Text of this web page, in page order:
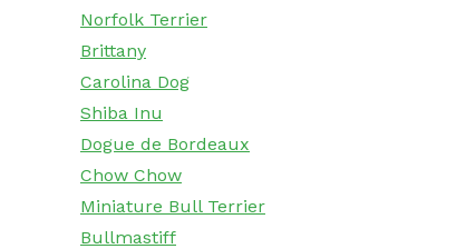
Norfolk Terrier
Brittany
Carolina Dog
Shiba Inu
Dogue de Bordeaux
Chow Chow
Miniature Bull Terrier
Bullmastiff